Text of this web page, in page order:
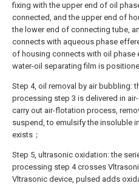
fixing with the upper end of oil
connected, and the upper end of
the lower end of connecting tube,
connects with aqueous phase
of housing connects with oil phase
water-oil separating film is
Step 4, oil removal by air bubbling:
processing step 3 is delivered in
carry out air-flotation process,
suspend, to emulsify the insoluble
exists；
Step 5, ultrasonic oxidation: the
processing step 4 crosses
Vltrasonic device, pulsed adds